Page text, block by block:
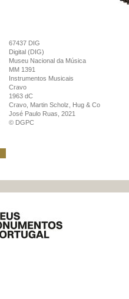
67437 DIG
Digital (DIG)
Museu Nacional da Música
MM 1391
Instrumentos Musicais
Cravo
1963 dC
Cravo, Martin Scholz, Hug & Co
José Paulo Ruas, 2021
© DGPC